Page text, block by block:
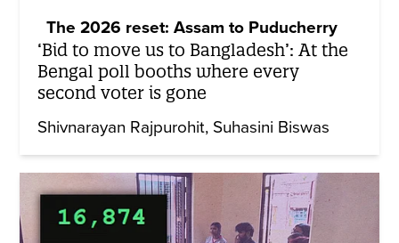
The 2026 reset: Assam to Puducherry
‘Bid to move us to Bangladesh’: At the
Bengal poll booths where every
second voter is gone
Shivnarayan Rajpurohit Suhasini Biswas